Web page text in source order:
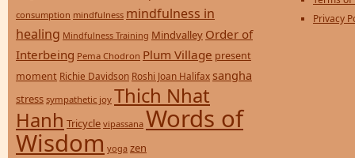
consumption mindfulness mindfulness in
healing Mindfulness Training Mindvalley Order of
Interbeing Pema Chodron Plum Village present
moment Richie Davidson Roshi Joan Halifax sangha
stress sympathetic joy Thich Nhat
Hanh Tricycle vipassana Words of
Wisdom yoga zen
Privacy